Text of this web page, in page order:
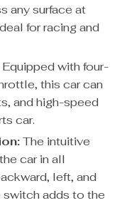
any surface at
for racing and
Equipped with four-
this car can
and high-speed
car.
The intuitive
car in all
left, and
adds to the